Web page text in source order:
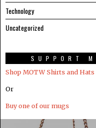
Technology
Uncategorized
SUPPORT
Shop MOTW Shirts and
Or
Buy one of our mugs